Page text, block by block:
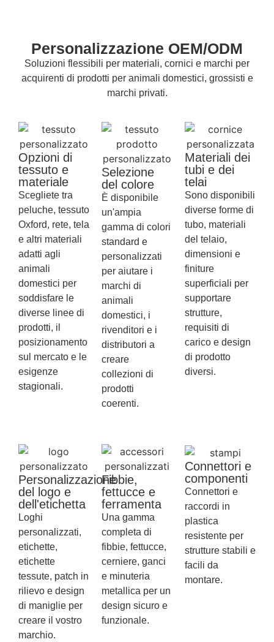
Personalizzazione OEM/ODM
Soluzioni flessibili per materiali, cornici e marchi per
acquirenti di prodotti per animali domestici, grossisti e
marchi privati.
Opzioni di
tessuto e
materiale
Scegliete tra
peluche, tessuto
Oxford, rete, tela
e altri materiali
adatti agli
animali
domestici per
soddisfare le
diverse linee di
prodotti, il
posizionamento
sul mercato e le
esigenze
stagionali.
Selezione
del colore
È disponibile
un'ampia
gamma di colori
standard e
personalizzati
per aiutare i
marchi di
animali
domestici, i
rivenditori e i
distributori a
creare
collezioni di
prodotti
coerenti.
Materiali dei
tubi e dei
telai
Sono disponibili
diverse forme di
tubo, materiali
del telaio,
dimensioni e
finiture
superficiali per
supportare
strutture,
requisiti di
carico e design
di prodotto
diversi.
Personalizzazione
del logo e
dell'etichetta
Loghi
personalizzati,
etichette,
etichette
tessute, patch in
rilievo e design
di maniglie per
creare il vostro
marchio.
Fibbie,
fettucce e
ferramenta
Una gamma
completa di
fibbie, fettucce,
cerniere, ganci
e minuteria
metallica per un
design sicuro e
funzionale.
Connettori e
componenti
Connettori e
raccordi in
plastica
resistente per
strutture stabili e
facili da
montare.